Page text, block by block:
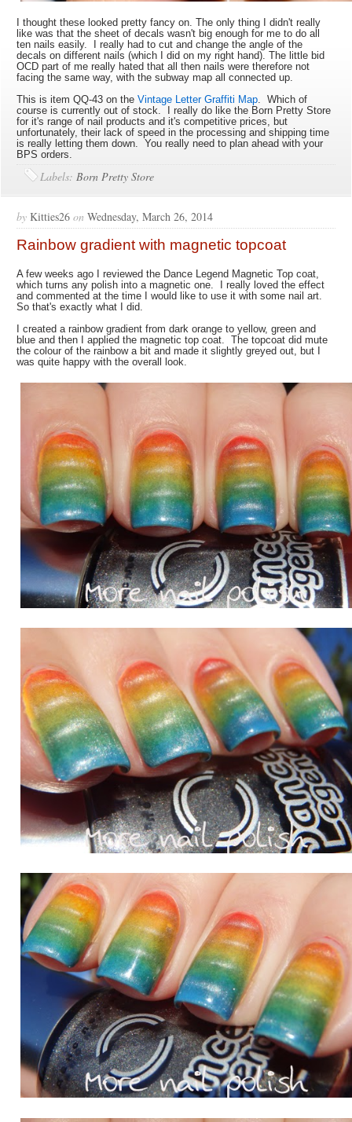
I thought these looked pretty fancy on. The only thing I didn't really
like was that the sheet of decals wasn't big enough for me to do all
ten nails easily. I really had to cut and change the angle of the
decals on different nails (which I did on my right hand). The little bid
OCD part of me really hated that all then nails were therefore not
facing the same way, with the subway map all connected up.
This is item QQ-43 on theVintage Letter Graffiti Map. Which of
course is currently out of stock. I really do like the Born Pretty Store
for it's range of nail products and it's competitive prices, but
unfortunately, their lack of speed in the processing and shipping time
is really letting them down. You really need to plan ahead with your
BPS orders.
Labels:Born Pretty Store
by Kitties26 on Wednesday, March 26, 2014
Rainbow gradient with magnetic topcoat
A few weeks ago I reviewed the Dance Legend Magnetic Top coat,
which turns any polish into a magnetic one. I really loved the effect
and commented at the time I would like to use it with some nail art.
So that's exactly what I did.
I created a rainbow gradient from dark orange to yellow, green and
blue and then I applied the magnetic top coat. The topcoat did mute
the colour of the rainbow a bit and made it slightly greyed out, but I
was quite happy with the overall look.